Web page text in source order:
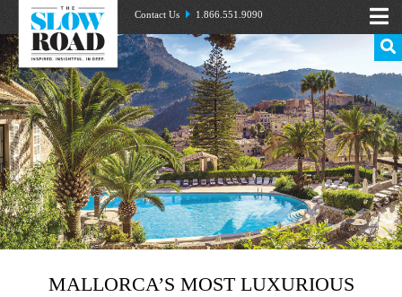
Contact Us 1.866.551.9090
MALLORCA’S MOST LUXURIOUS